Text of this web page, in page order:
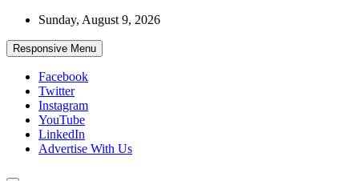
Skip
content
Sunday, August 9, 2026
Responsive Menu
Facebook
Twitter
Instagram
YouTube
LinkedIn
Advertise With Us